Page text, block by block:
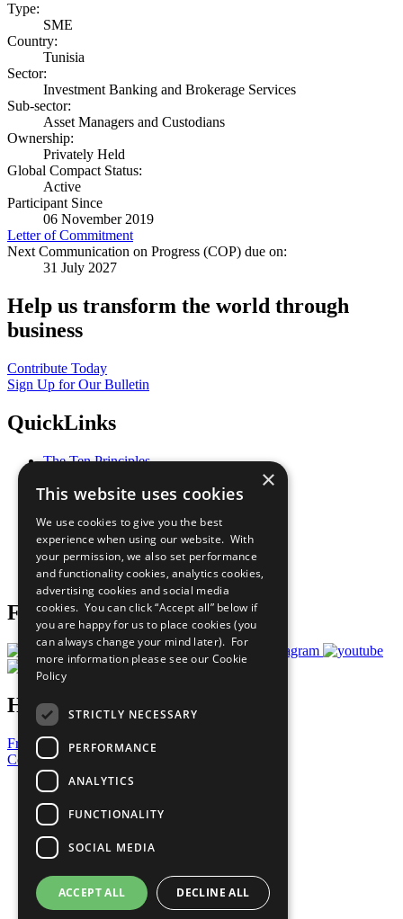
Type:
SME
Country:
Tunisia
Sector:
Investment Banking and Brokerage Services
Sub-sector:
Asset Managers and Custodians
Ownership:
Privately Held
Global Compact Status:
Active
Participant Since
06 November 2019
Letter of Commitment
Next Communication on Progress (COP) due on:
31 July 2027
Help us transform the world through
business
Contribute Today
Sign Up for Our Bulletin
QuickLinks
The Ten Principles
Our Participants
What You Can Do
Careers & Opportunities
Join Now
Prepare your CoP
Follow Us
Have a Question?
Frequently Asked Questions
Contact Us
United Nations
Privacy Policy
Cookies Policy
Copyright
Photo Credits
×
This website uses cookies
We use cookies to give you the best
experience when using our website. With
your permission, we also set performance
and functionality cookies, analytics cookies,
advertising cookies and social media
cookies. You can click “Accept all” below if
you are happy for us to place cookies (you
can always change your mind later). For
more information please see our Cookie
Policy
STRICTLY NECESSARY
PERFORMANCE
ANALYTICS
FUNCTIONALITY
SOCIAL MEDIA
ACCEPT ALL DECLINE ALL